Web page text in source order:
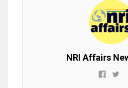
NRI Affairs